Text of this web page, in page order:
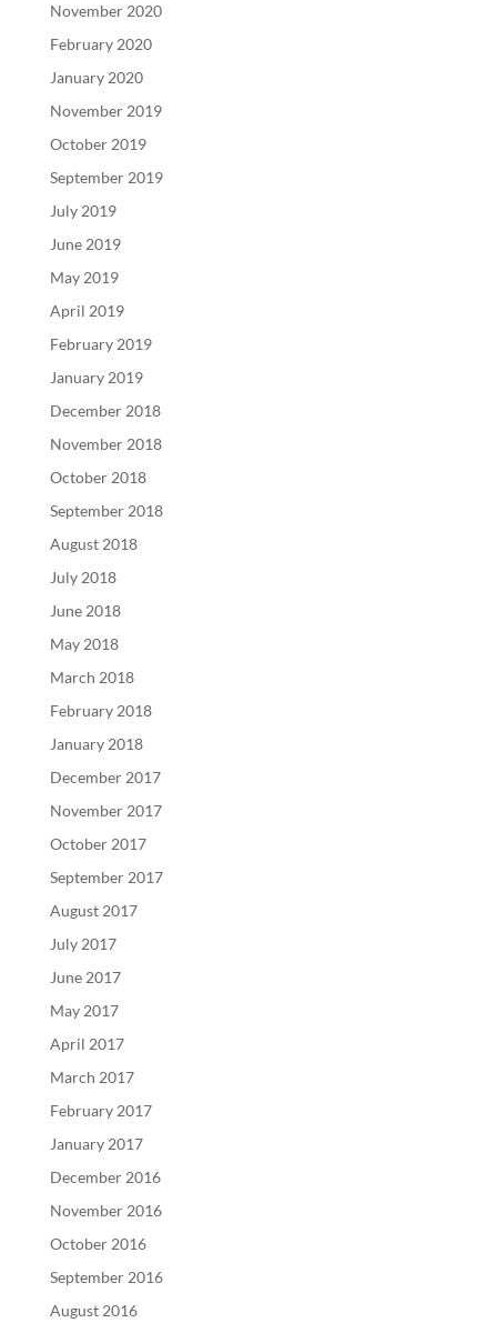
November 2020
February 2020
January 2020
November 2019
October 2019
September 2019
July 2019
June 2019
May 2019
April 2019
February 2019
January 2019
December 2018
November 2018
October 2018
September 2018
August 2018
July 2018
June 2018
May 2018
March 2018
February 2018
January 2018
December 2017
November 2017
October 2017
September 2017
August 2017
July 2017
June 2017
May 2017
April 2017
March 2017
February 2017
January 2017
December 2016
November 2016
October 2016
September 2016
August 2016